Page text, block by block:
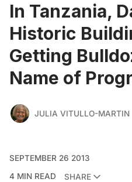
In Tanzania,
Historic
Getting
Name of
JULIA VITULLO-MARTIN
SEPTEMBER 26 2013
4 MIN READ
SHARE